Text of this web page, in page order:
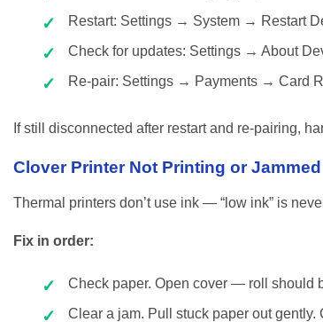
Restart: Settings → System → Restart
Check for updates: Settings → About
Re-pair: Settings → Payments → Card
If still disconnected after restart and re-pairing,
Clover Printer Not Printing or Jammed
Thermal printers don’t use ink — “low ink” is
Fix in order:
Check paper. Open cover — roll should
Clear a jam. Pull stuck paper out